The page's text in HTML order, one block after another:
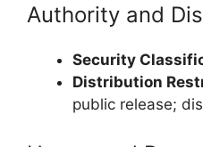
Authority and
Security
Distribution
public release;